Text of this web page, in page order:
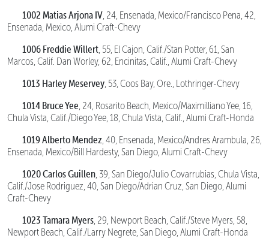
1002 Matias Arjona IV, 24, Ensenada, Mexico/Francisco Pena, 42,
Ensenada, Mexico, Alumi Craft-Chevy
1006 Freddie Willert, 55, El Cajon, Calif./Stan Potter, 61, San
Marcos, Calif. Dan Worley, 62, Encinitas, Calif., Alumi Craft-Chevy
1013 Harley Meservey, 53, Coos Bay, Ore., Lothringer-Chevy
1014 Bruce Yee, 24, Rosarito Beach, Mexico/Maximilliano Yee, 16,
Chula Vista, Calif./Diego Yee, 18, Chula Vista, Calif., Alumi Craft-Honda
1019 Alberto Mendez, 40, Ensenada, Mexico/Andres Arambula, 26,
Ensenada, Mexico/Bill Hardesty, San Diego, Alumi Craft-Chevy
1020 Carlos Guillen, 39, San Diego/Julio Covarrubias, Chula Vista,
Calif./Jose Rodriguez, 40, San Diego/Adrian Cruz, San Diego, Alumi
Craft-Chevy
1023 Tamara Myers, 29, Newport Beach, Calif./Steve Myers, 58,
Newport Beach, Calif./Larry Negrete, San Diego, Alumi Craft-Honda